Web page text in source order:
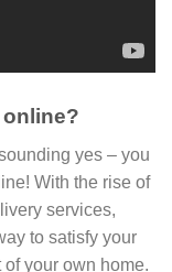
yes – you
With the rise of
services,
to satisfy your
your own home.